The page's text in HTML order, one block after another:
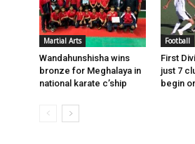
Martial Arts
Wandahunshisha wins
bronze for Meghalaya in
national karate c’ship
Football
First
just 7
begin